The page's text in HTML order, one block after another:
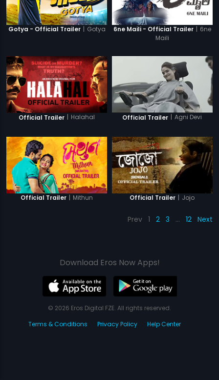
Gotya - Official Trailer | Gotya 6ne Maili - Official Trailer | 6ne
Maili
Official Trailer | Halahal Official Trailer | Agni Devi
Official Trailer | Mithun Official Trailer | Jojo
Prev 1 2 3 … 12 Next
Download Eros Now Apps!
© 2026 Eros Digital FZE. All rights reserved.
Terms & Conditions
Privacy Policy Help Center